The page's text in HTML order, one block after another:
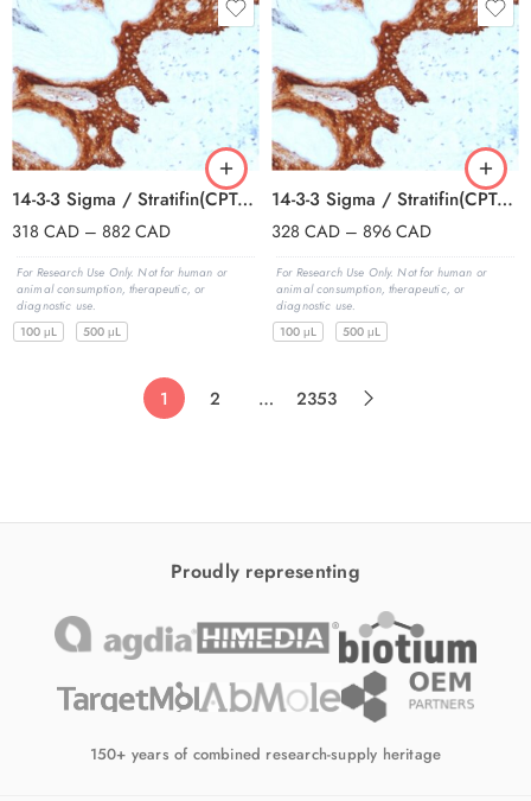
14-3-3 Sigma / Stratifin(CPTC-SFN-2), CF647 conjugate, 0.1mg/mL
318 CAD – 882CAD
For Research Use Only. Not for human or
animal consumption, therapeutic, or
diagnostic use.
100 μL
500 μL
14-3-3 Sigma / Stratifin(CPTC-SFN-2), CF740 conjugate, 0.1mg/mL
328 CAD – 896CAD
For Research Use Only. Not for human or
animal consumption, therapeutic, or
diagnostic use.
100 μL
500 μL
1 2 … 2353
Proudly representing
150+ years of combined research-supply heritage